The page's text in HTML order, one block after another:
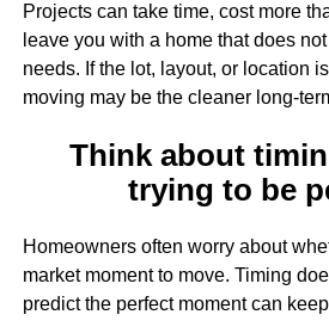
Projects can take time, cost more
leave you with a home that does
needs. If the lot, layout, or location
moving may be the cleaner long-
Think about
trying to be
Homeowners often worry about
market moment to move. Timing
predict the perfect moment can